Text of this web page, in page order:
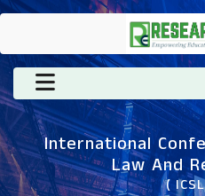
International
Law And
(